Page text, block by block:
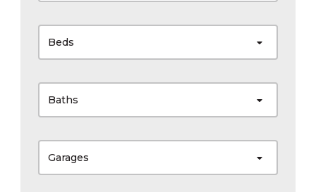
Beds
Baths
Garages